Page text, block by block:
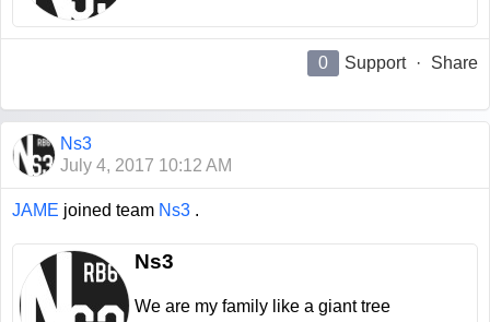
0 Support · Share
Ns3
July 4, 2017 10:12 AM
JAME joined team Ns3 .
Ns3
We are my family like a giant tree